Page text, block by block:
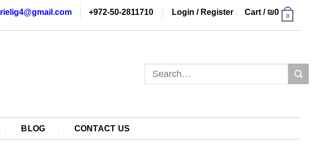
+972-50-2811710 Login / Register Cart / ₪0 0
for:
BLOG CONTACT US